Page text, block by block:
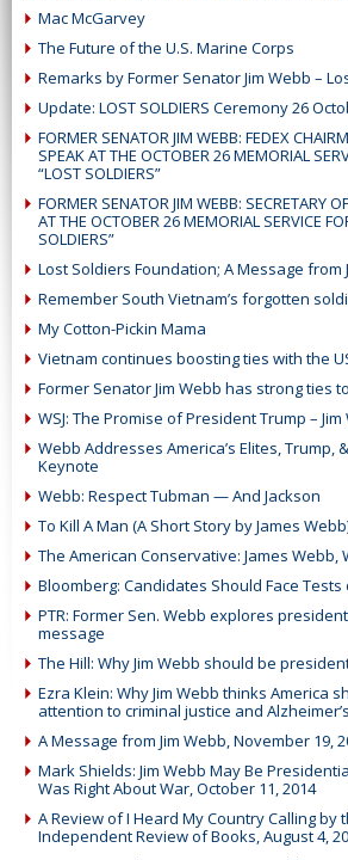
Mac McGarvey
The Future of the U.S. Marine Corps
Remarks by Former Senator Jim Webb –
Update: LOST SOLDIERS Ceremony 26
FORMER SENATOR JIM WEBB: FEDEX
SPEAK AT THE OCTOBER 26 MEMORIAL
“LOST SOLDIERS”
FORMER SENATOR JIM WEBB: SECRETARY
AT THE OCTOBER 26 MEMORIAL SERVICE
SOLDIERS”
Lost Soldiers Foundation; A Message from
Remember South Vietnam’s forgotten
My Cotton-Pickin Mama
Vietnam continues boosting ties with the
Former Senator Jim Webb has strong ties
WSJ: The Promise of President Trump – Jim
Webb Addresses America’s Elites, Trump,
Keynote
Webb: Respect Tubman — And Jackson
To Kill A Man (A Short Story by James
The American Conservative: James Webb,
Bloomberg: Candidates Should Face
PTR: Former Sen. Webb explores
message
The Hill: Why Jim Webb should be
Ezra Klein: Why Jim Webb thinks America
attention to criminal justice and Alzheimer’s
A Message from Jim Webb, November 19,
Mark Shields: Jim Webb May Be
Was Right About War, October 11, 2014
A Review of I Heard My Country Calling by
Independent Review of Books, August 4,